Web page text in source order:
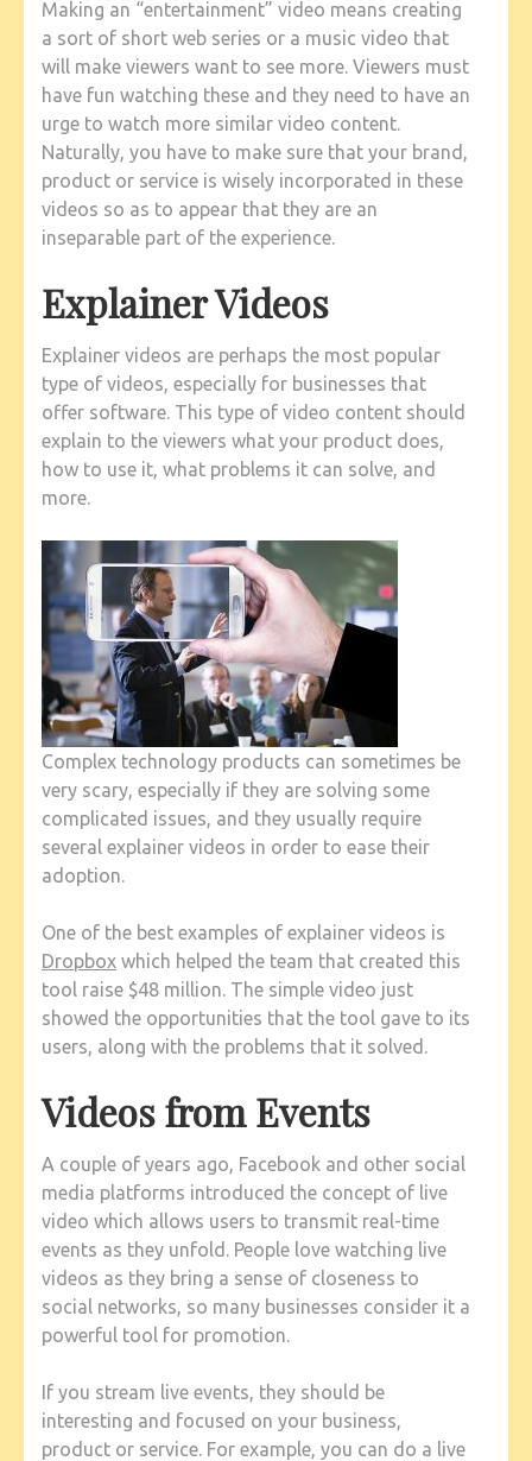
Making an “entertainment” video means creating
a sort of short web series or a music video that
will make viewers want to see more. Viewers must
have fun watching these and they need to have an
urge to watch more similar video content.
Naturally, you have to make sure that your brand,
product or service is wisely incorporated in these
videos so as to appear that they are an
inseparable part of the experience.
Explainer Videos
Explainer videos are perhaps the most popular
type of videos, especially for businesses that
offer software. This type of video content should
explain to the viewers what your product does,
how to use it, what problems it can solve, and
more.
Complex technology products can sometimes be
very scary, especially if they are solving some
complicated issues, and they usually require
several explainer videos in order to ease their
adoption.
One of the best examples of explainer videos is
Dropbox which helped the team that created this
tool raise $48 million. The simple video just
showed the opportunities that the tool gave to its
users, along with the problems that it solved.
Videos from Events
A couple of years ago, Facebook and other social
media platforms introduced the concept of live
video which allows users to transmit real-time
events as they unfold. People love watching live
videos as they bring a sense of closeness to
social networks, so many businesses consider it a
powerful tool for promotion.
If you stream live events, they should be
interesting and focused on your business,
product or service. For example, you can do a live